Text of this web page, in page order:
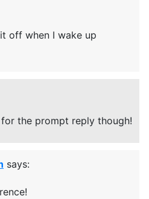
it off when I wake up
the prompt reply though!
says: